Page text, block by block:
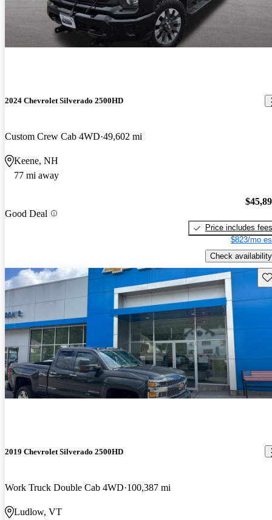
2024 Chevrolet Silverado 2500HD
Custom Crew Cab 4WD 49,602 mi
Keene, NH
77 mi away
Good Deal
Price includes fees
$823/mo
Check availability
2019 Chevrolet Silverado 2500HD
Work Truck Double Cab 4WD 100,387 mi
Ludlow, VT